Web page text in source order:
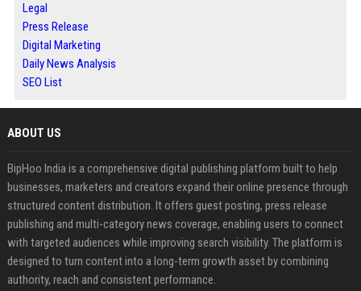
Legal
Press Release
Digital Marketing
Daily News Analysis
SEO List
ABOUT US
BipHoo India is a comprehensive digital publishing platform built to help
businesses, marketers and creators expand their online presence through
structured content distribution. It offers guest posting, press release
publishing and multi-category news coverage, enabling users to connect
with targeted audiences while improving search visibility. The platform is
designed to turn content into a long-term growth asset by combining
authority, reach and consistent performance.